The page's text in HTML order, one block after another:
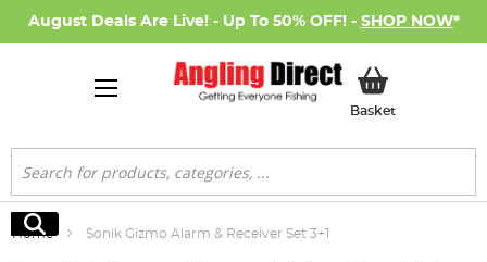
August Deals Are Live! - Up To 50% OFF! - SHOP NOW*
BasketMy Basket
Search
Search
Home Sonik Gizmo Alarm & Receiver Set 3+1